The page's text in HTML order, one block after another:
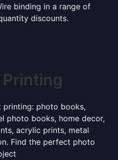
binding in a range of
discounts.
Printing
printing: photo books,
photo books, home decor,
acrylic prints, metal
Find the perfect photo